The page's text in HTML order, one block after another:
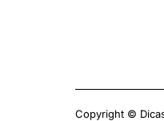
Copyright ©